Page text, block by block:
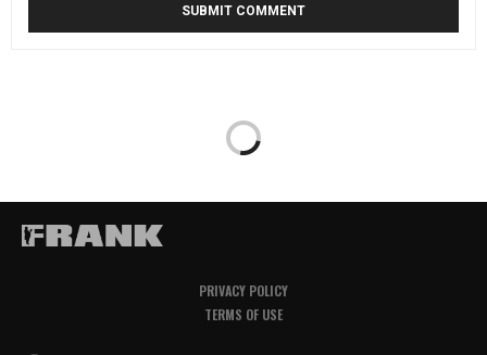
PRIVACY POLICY
TERMS OF USE